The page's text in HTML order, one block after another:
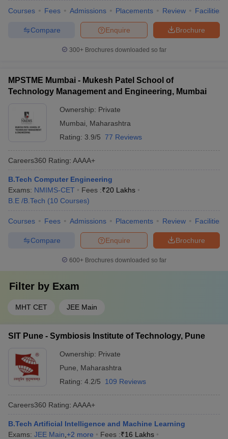
Courses Fees Admissions Placements Review Facilities
Brochure
Enquire
Compare
300+ Brochures downloaded so far
MPSTME Mumbai - Mukesh Patel School of
Technology Management and Engineering, Mumbai
Ownership: Private
Mumbai
Maharashtra
Rating: 3.9/5 77 Reviews
Careers360 Rating: AAAA+
B.Tech Computer Engineering
Exams: NMIMS-CET Fees :₹20 Lakhs
B.E /B.Tech (10 Courses)
Courses Fees Admissions Placements Review Facilities
Brochure
Enquire
Compare
600+ Brochures downloaded so far
Filter by Exam
MHT CET JEE Main
SIT Pune - Symbiosis Institute of Technology, Pune
Ownership: Private
Pune
Maharashtra
Rating: 4.2/5 109 Reviews
Careers360 Rating: AAAA+
B.Tech Artificial Intelligence and Machine Learning
Exams: JEE Main +2 more Fees :₹16 Lakhs